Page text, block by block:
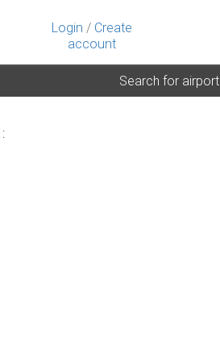
Login / Create
account
Search for airport
: